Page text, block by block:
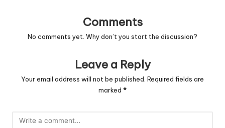
Comments
No comments yet. Why don’t you start the discussion?
Leave a Reply
Your email address will not be published. Required fields are
marked *